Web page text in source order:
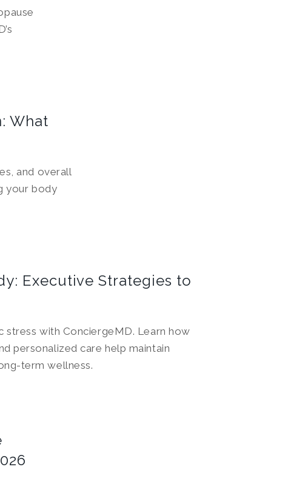
What
and overall
your body
Executive Strategies to
with ConciergeMD. Learn how
personalized care help maintain
term wellness.